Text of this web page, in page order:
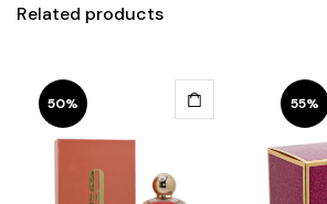
Related products
50% 55%